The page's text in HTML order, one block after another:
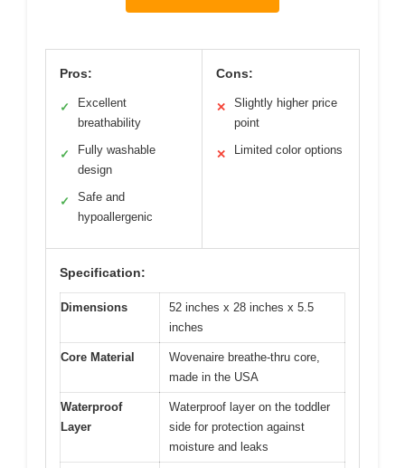
Pros:
✓
Excellent
breathability
✓
Fully washable
design
✓
Safe and
hypoallergenic
Cons:
✕
Slightly higher price
point
✕ Limited color options
Specification:
Dimensions
52 inches x 28 inches x 5.5
inches
Core Material
Wovenaire breathe-thru core,
made in the USA
Waterproof
Layer
Waterproof layer on the toddler
side for protection against
moisture and leaks